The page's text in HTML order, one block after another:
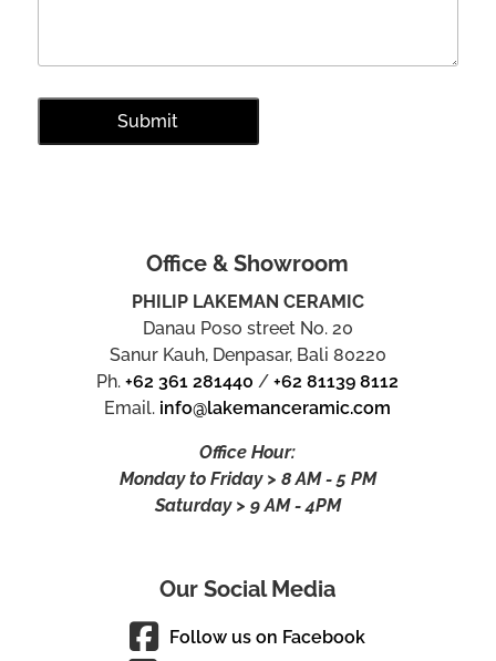
Office & Showroom
PHILIP LAKEMAN CERAMIC
Danau Poso street No. 20
Sanur Kauh, Denpasar, Bali 80220
Ph.+62 361 281440 /+62 81139 8112
Email. info@lakemanceramic.com
Office Hour:
Monday to Friday > 8 AM - 5 PM
Saturday > 9 AM - 4PM
Our Social Media
Follow us on Facebook